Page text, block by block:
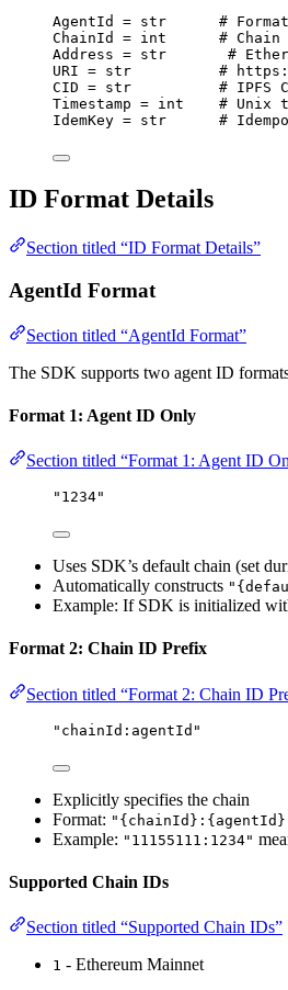
AgentId = str
#
ChainId = int
#
Address = str
#
URI = str
#
CID = str
# IPFS
Timestamp = int
# Unix
IdemKey = str #
ID Format Details
Section titled “ID Format Details”
AgentId Format
Section titled “AgentId Format”
The SDK supports two agent ID
Format 1: Agent ID Only
Section titled “Format 1: Agent ID
"1234"
Uses SDK’s default chain (set
Automatically constructs
Example: If SDK is initialized
Format 2: Chain ID Prefix
Section titled “Format 2: Chain ID
"chainId:agentId"
Explicitly specifies the chain
Format:
Example: "11155111:1234"
Supported Chain IDs
Section titled “Supported Chain IDs”
1 - Ethereum Mainnet